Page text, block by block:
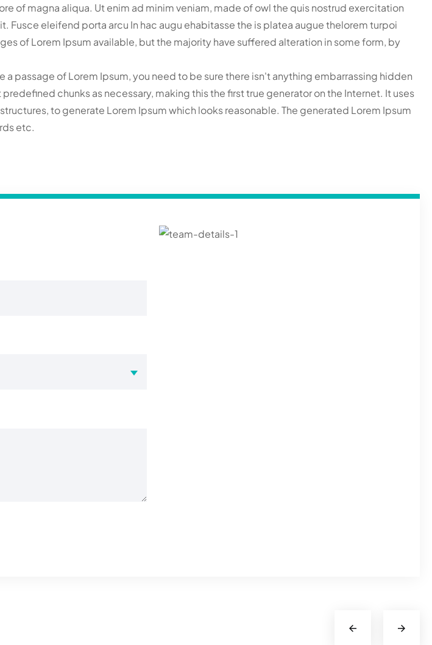
magna aliqua. Ut enim ad minim veniam, made of owl the quis nostrud exercitation
eleifend porta arcu In hac augu ehabitasse the is platea augue thelorem turpoi
of Lorem Ipsum available, but the majority have suffered alteration in some form, by
passage of Lorem Ipsum, you need to be sure there isn't anything embarrassing hidden
chunks as necessary, making this the first true generator on the Internet. It uses
to generate Lorem Ipsum which looks reasonable. The generated Lorem Ipsum
etc.